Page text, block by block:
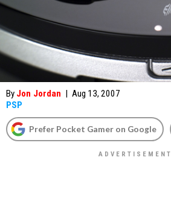
By Jon Jordan | Aug 13, 2007
PSP
Prefer Pocket Gamer on Google